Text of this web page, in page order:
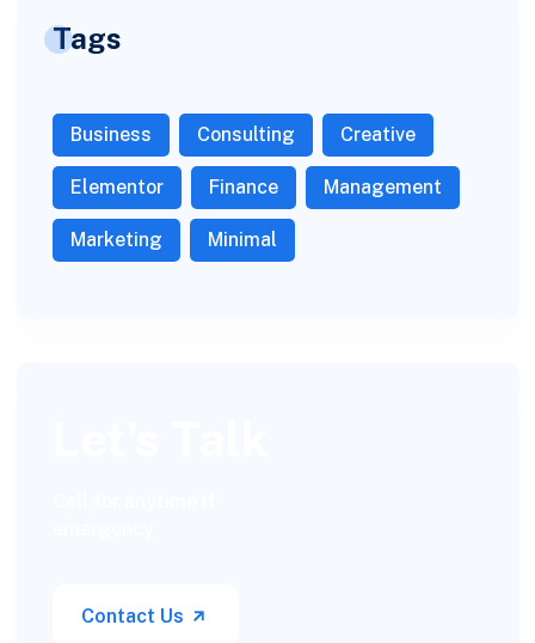
Tags
Business Consulting Creative
Elementor Finance Management
Marketing Minimal
Contact Us